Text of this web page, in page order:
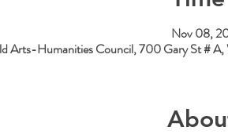
Nov 08,
Arts-Humanities Council, 700 Gary St # A,